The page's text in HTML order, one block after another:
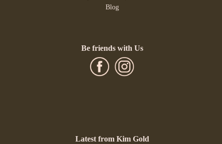
Blog
Be friends with Us
Latest from Kim Gold